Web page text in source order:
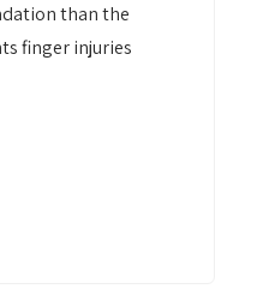
than the
finger injuries